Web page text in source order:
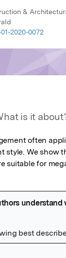
&
2020-0072
is it
often
style. We show
suitable for